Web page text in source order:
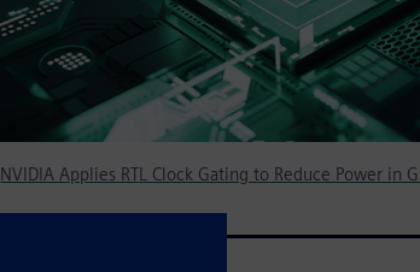
NVIDIA Applies RTL Clock Gating to Reduce Power in